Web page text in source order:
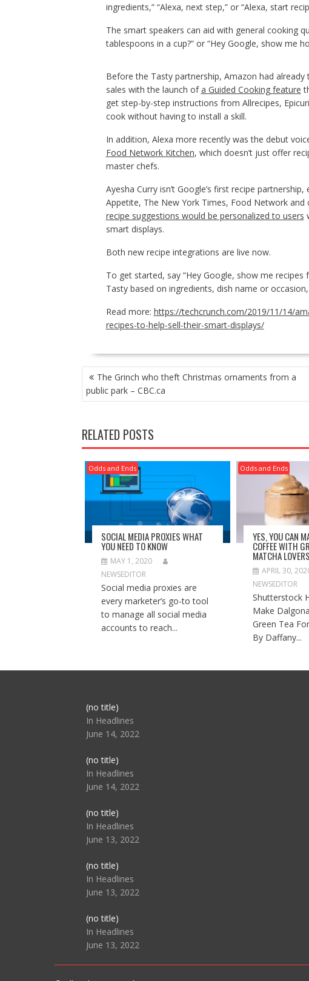
ingredients,” “Alexa, next step,” or “Alexa, start
The smart speakers can aid with general cooking
tablespoons in a cup?” or “Hey Google, show me
Before the Tasty partnership, Amazon had
sales with the launch ofa Guided Cooking feature
get step-by-step instructions from Allrecipes,
cook without having to install a skill.
In addition, Alexa more recently was the debut
Food Network Kitchen, which doesn’t just offer
master chefs.
Ayesha Curry isn’t Google’s first recipe partnership,
Appetite, The New York Times, Food Network
recipe suggestions would be personalized to users
smart displays.
Both new recipe integrations are live now.
To get started, say “Hey Google, show me
Tasty based on ingredients, dish name or
Read more: https://techcrunch.com/2019/11/14/
recipes-to-help-sell-their-smart-displays/
POST
NAVIGATION
The Grinch who theft Christmas ornaments from a
public park – CBC.ca
RELATED POSTS
Odds and Ends
SOCIAL MEDIA PROXIES WHAT
YOU NEED TO KNOW
MAY 1, 2020
NEWSEDITOR
Social media proxies are
every marketer’s go-to tool
to manage all social media
accounts to reach...
Odds and Ends
YES, YOU CAN
COFFEE WITH
MATCHA
APRIL 30,
NEWSEDITOR
Shutterstock
Make
Green Tea
By Daffany...
(no title)Post
104517
In Headlines
June 14, 2022
(no title)Post
104512
In Headlines
June 14, 2022
(no title)Post
104516
In Headlines
June 13, 2022
(no title)Post
104511
In Headlines
June 13, 2022
(no title)Post
104515
In Headlines
June 13, 2022